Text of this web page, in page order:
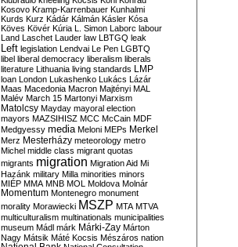
Kosovo Kramp-Karrenbauer Kunhalmi
Kurds Kurz Kádár Kálmán Kásler Kósa
Köves Kövér Kúria L. Simon Laborc labour
Land Laschet Lauder law LBTGQ leak
Left legislation Lendvai Le Pen LGBTQ
libel liberal democracy liberalism liberals
literature Lithuania living standards LMP
loan London Lukashenko Lukács Lázár
Maas Macedonia Macron Majtényi MAL
Malév March 15 Martonyi Marxism
Matolcsy Mayday mayoral election
mayors MAZSIHISZ MCC McCain MDF
Medgyessy media Meloni MEPs Merkel
Merz Mesterházy meteorology metro
Michel middle class migrant quotas
migrants migration Migration Aid Mi
Hazánk military Milla minorities minors
MIÉP MMA MNB MOL Moldova Molnár
Momentum Montenegro monument
morality Morawiecki MSZP MTA MTVA
multiculturalism multinationals municipalities
museum Mádl márk Márki-Zay Márton
Nagy Mátsik Máté Kocsis Mészáros nation